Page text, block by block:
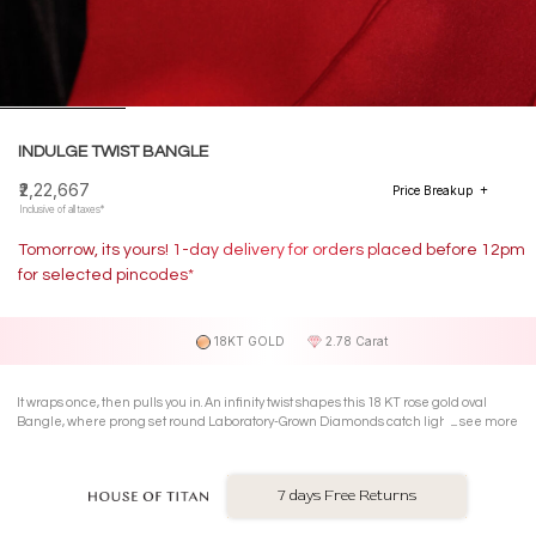
INDULGE TWIST BANGLE
₹2,22,667
Inclusive of all taxes*
Price Breakup
Tomorrow, its yours! 1-day delivery for orders placed before 12pm
for selected pincodes*
18KT GOLD 2.78 Carat
It wraps once, then pulls you in. An infinity twist shapes this 18 KT rose gold oval
Bangle, where prong set round Laboratory-Grown Diamonds catch light midsee more
7 days Free Returns